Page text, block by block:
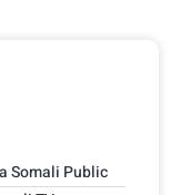
Somali Public